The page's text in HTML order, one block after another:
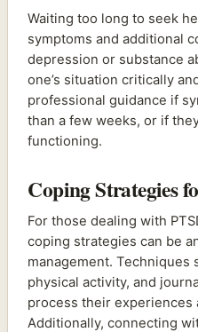
Waiting too long to seek
symptoms and additional
depression or substance
one’s situation critically
professional guidance if
than a few weeks, or if
functioning.
Coping Strategies
For those dealing with
coping strategies can be
management. Techniques
physical activity, and
process their experiences
Additionally, connecting